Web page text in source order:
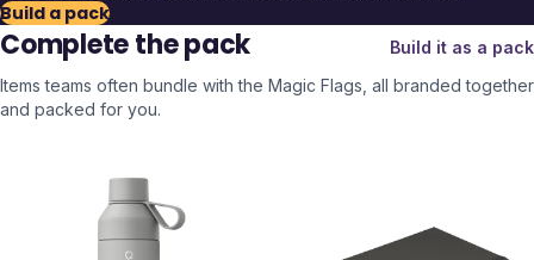
Build a pack
Complete the pack
Build it as a pack
Items teams often bundle with the Magic Flags , all branded together
and packed for you.